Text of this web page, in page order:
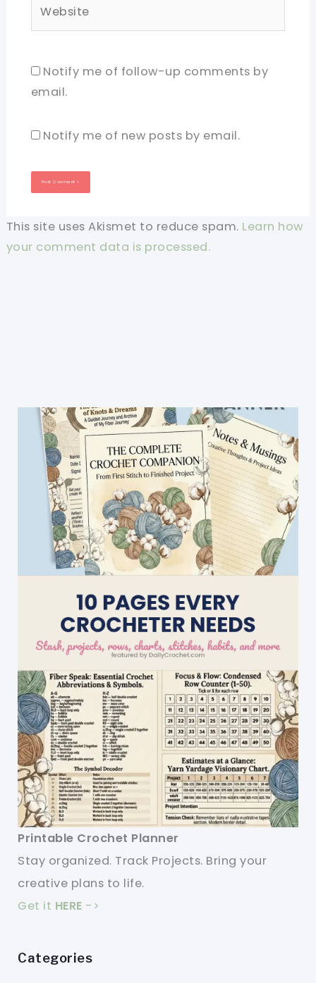
Notify me of follow-up comments by
email.
Notify me of new posts by email.
This site uses Akismet to reduce spam. Learn how
your comment data is processed.
Printable Crochet Planner
Stay organized. Track Projects. Bring your
creative plans to life.
Get it HERE ->
Categories